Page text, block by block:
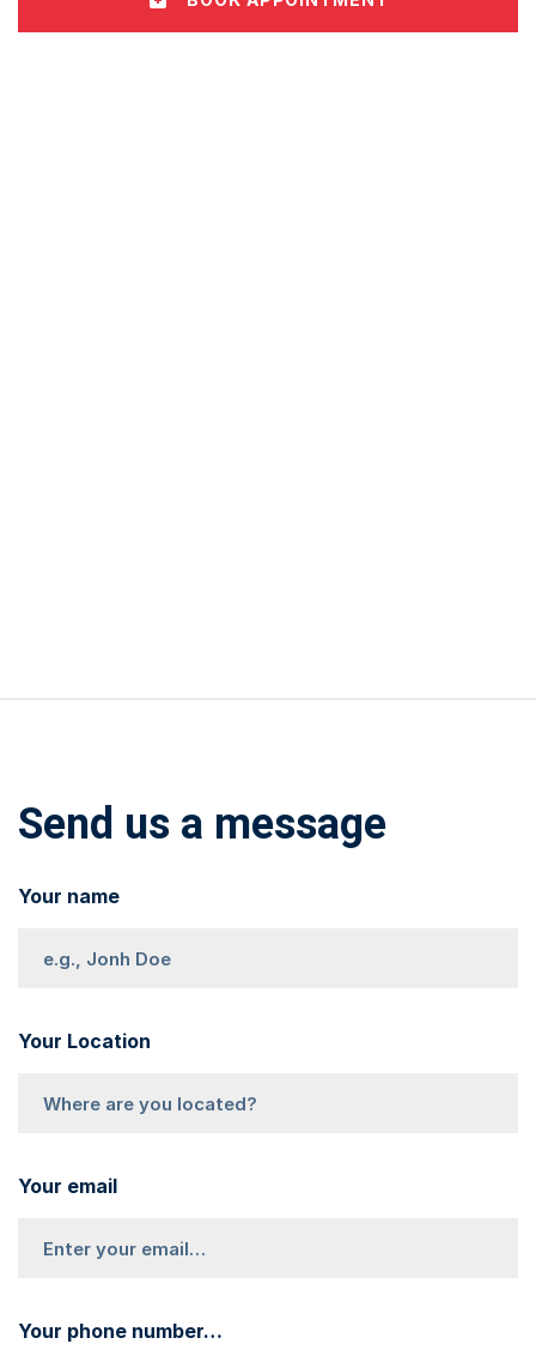
Send us a message
Your name
Your Location
Your email
Your phone number…